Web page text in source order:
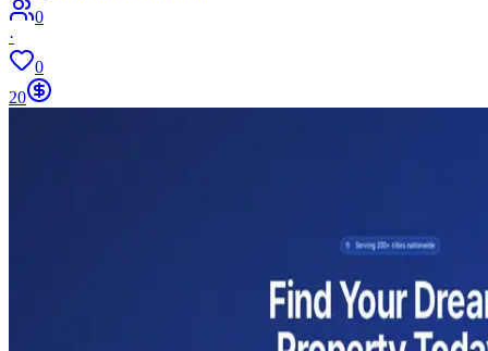
0
·
0
20